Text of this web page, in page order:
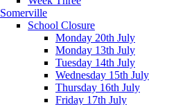
Somerville
School Closure
Monday 20th July
Monday 13th July
Tuesday 14th July
Wednesday 15th July
Thursday 16th July
Friday 17th July